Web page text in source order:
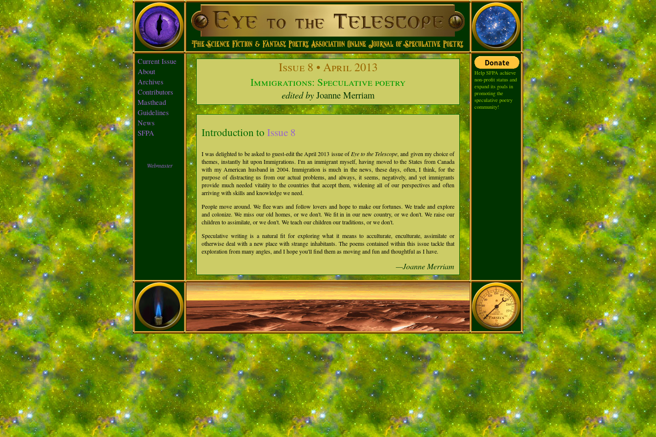
Current Issue
About
Archives
Contributors
Masthead
Guidelines
News
SFPA
Webmaster
Help SFPA achieve
non-profit status and
expand its goals in
promoting the
speculative poetry
community!
Issue 8 • April 2013
Immigrations: Speculative poetry
edited byJoanne Merriam
Introduction to Issue 8
I was delighted to be asked to guest-edit the April 2013 issue ofEye to the Telescope, and given my choice of
themes, instantly hit upon Immigrations. I'm an immigrant myself, having moved to the States from Canada
with my American husband in 2004. Immigration is much in the news, these days, often, I think, for the
purpose of distracting us from our actual problems, and always, it seems, negatively, and yet immigrants
provide much needed vitality to the countries that accept them, widening all of our perspectives and often
arriving with skills and knowledge we need.
People move around. We flee wars and follow lovers and hope to make our fortunes. We trade and explore
and colonize. We miss our old homes, or we don't. We fit in in our new country, or we don't. We raise our
children to assimilate, or we don't. We teach our children our traditions, or we don't.
Speculative writing is a natural fit for exploring what it means to acculturate, enculturate, assimilate or
otherwise deal with a new place with strange inhabitants. The poems contained within this issue tackle that
exploration from many angles, and I hope you'll find them as moving and fun and thoughtful as I have.
—Joanne Merriam